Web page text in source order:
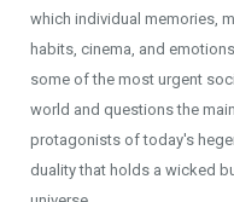
which individual memories,
habits, cinema, and
some of the most urgent
world and questions the
protagonists of today's
duality that holds a wicked